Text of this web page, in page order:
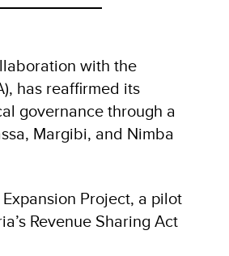
with the
has reaffirmed its
governance through a
Margibi, and Nimba
Project, a pilot
Revenue Sharing Act